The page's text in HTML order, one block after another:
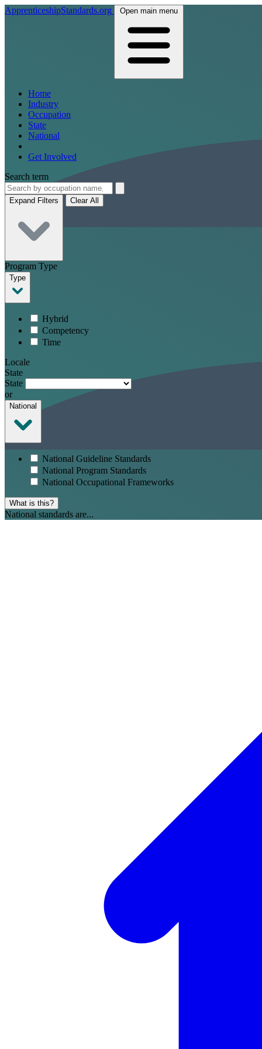
ApprenticeshipStandards.org Open main menu
Home
Industry
Occupation
State
National
Get Involved
Search term
Expand Filters Clear All
Program Type
Type
Hybrid
Competency
Time
Locale
State
State
or
National
National Guideline Standards
National Program Standards
National Occupational Frameworks
What is this?
National standards are...